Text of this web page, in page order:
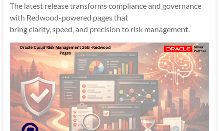
Apps
The latest release transforms compliance and governance
with Redwood-powered pages that
bring clarity, speed, and precision to risk management.